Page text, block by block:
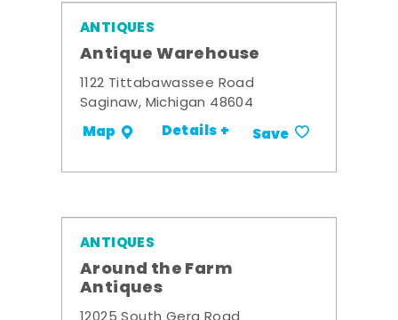
ANTIQUES
Antique Warehouse
1122 Tittabawassee Road
Saginaw, Michigan 48604
Map Details + Save
ANTIQUES
Around the Farm
Antiques